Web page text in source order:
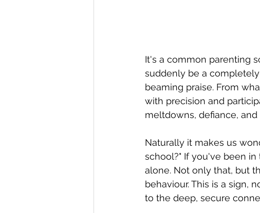
It's a common parenting
suddenly be a
beaming praise. From
with precision and
meltdowns, defiance, and
Naturally it makes us
school?" If you've been
alone. Not only that, but
behaviour. This is a sign,
to the deep, secure